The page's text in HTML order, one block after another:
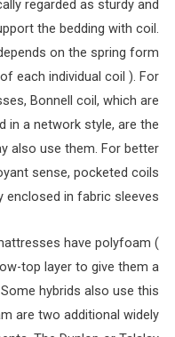
regarded as sturdy and
the bedding with coil.
on the spring form
each individual coil ). For
Bonnell coil, which are
in a network style, are the
also use them. For better
sense, pocketed coils
enclosed in fabric sleeves.
have polyfoam (
top layer to give them a
hybrids also use this
are two additional widely